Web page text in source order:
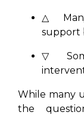
△
support
▽
While many
the